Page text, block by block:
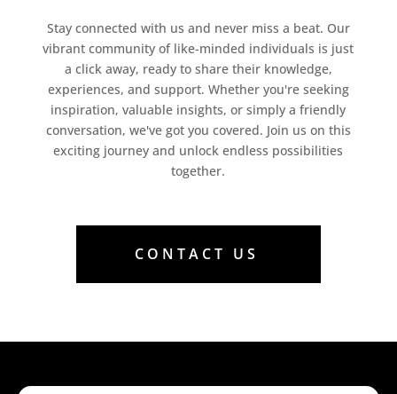
Stay connected with us and never miss a beat. Our
vibrant community of like-minded individuals is just
a click away, ready to share their knowledge,
experiences, and support. Whether you're seeking
inspiration, valuable insights, or simply a friendly
conversation, we've got you covered. Join us on this
exciting journey and unlock endless possibilities
together.
CONTACT US